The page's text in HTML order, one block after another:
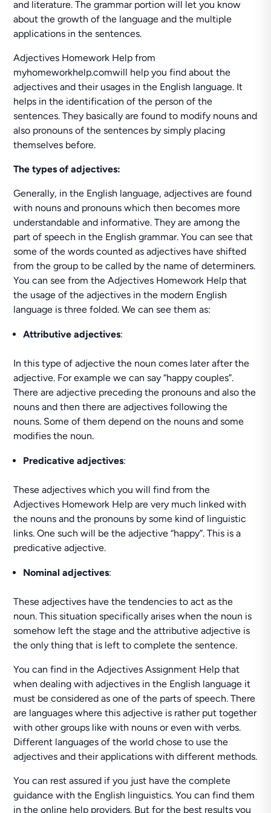
and literature. The grammar portion will let you know
about the growth of the language and the multiple
applications in the sentences.
Adjectives Homework Help from
myhomeworkhelp.comwill help you find about the
adjectives and their usages in the English language. It
helps in the identification of the person of the
sentences. They basically are found to modify nouns and
also pronouns of the sentences by simply placing
themselves before.
The types of adjectives:
Generally, in the English language, adjectives are found
with nouns and pronouns which then becomes more
understandable and informative. They are among the
part of speech in the English grammar. You can see that
some of the words counted as adjectives have shifted
from the group to be called by the name of determiners.
You can see from the Adjectives Homework Help that
the usage of the adjectives in the modern English
language is three folded. We can see them as:
Attributive adjectives:
In this type of adjective the noun comes later after the
adjective. For example we can say “happy couples”.
There are adjective preceding the pronouns and also the
nouns and then there are adjectives following the
nouns. Some of them depend on the nouns and some
modifies the noun.
Predicative adjectives:
These adjectives which you will find from the
Adjectives Homework Help are very much linked with
the nouns and the pronouns by some kind of linguistic
links. One such will be the adjective “happy”. This is a
predicative adjective.
Nominal adjectives:
These adjectives have the tendencies to act as the
noun. This situation specifically arises when the noun is
somehow left the stage and the attributive adjective is
the only thing that is left to complete the sentence.
You can find in the Adjectives Assignment Help that
when dealing with adjectives in the English language it
must be considered as one of the parts of speech. There
are languages where this adjective is rather put together
with other groups like with nouns or even with verbs.
Different languages of the world chose to use the
adjectives and their applications with different methods.
You can rest assured if you just have the complete
guidance with the English linguistics. You can find them
in the online help providers. But for the best results you